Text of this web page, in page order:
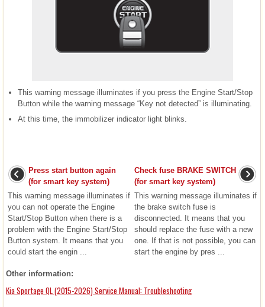
This warning message illuminates if you press the Engine Start/Stop
Button while the warning message “Key not detected” is illuminating.
At this time, the immobilizer indicator light blinks.
Press start button again
(for smart key system)
This warning message illuminates if
you can not operate the Engine
Start/Stop Button when there is a
problem with the Engine Start/Stop
Button system. It means that you
could start the engin ...
Check fuse BRAKE SWITCH
(for smart key system)
This warning message illuminates if
the brake switch fuse is
disconnected. It means that you
should replace the fuse with a new
one. If that is not possible, you can
start the engine by pres ...
Other information:
Kia Sportage QL (2015-2026) Service Manual: Troubleshooting